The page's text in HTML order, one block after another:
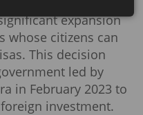
expansion
whose citizens can
This decision
led by
in February 2023 to
investment.